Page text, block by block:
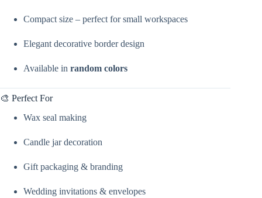
Compact size – perfect for small workspaces
Elegant decorative border design
Available in random colors
🎨 Perfect For
Wax seal making
Candle jar decoration
Gift packaging & branding
Wedding invitations & envelopes